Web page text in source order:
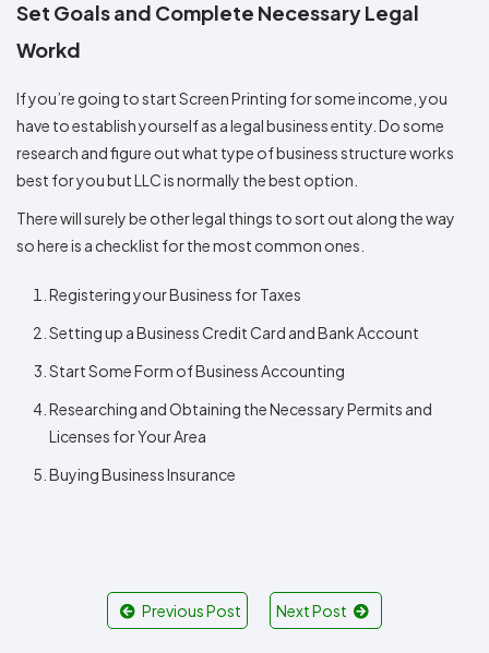
Set Goals and Complete Necessary Legal
Workd
If you’re going to start Screen Printing for some income, you
have to establish yourself as a legal business entity. Do some
research and figure out what type of business structure works
best for you but LLC is normally the best option.
There will surely be other legal things to sort out along the way
so here is a checklist for the most common ones.
Registering your Business for Taxes
Setting up a Business Credit Card and Bank Account
Start Some Form of Business Accounting
Researching and Obtaining the Necessary Permits and
Licenses for Your Area
Buying Business Insurance
Previous Post Next Post